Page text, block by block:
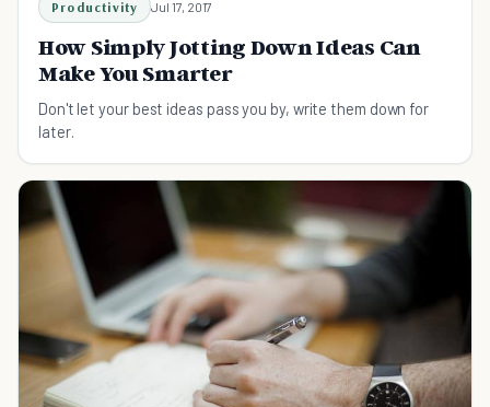
Productivity Jul 17, 2017
How Simply Jotting Down Ideas Can
Make You Smarter
Don't let your best ideas pass you by, write them down for
later.